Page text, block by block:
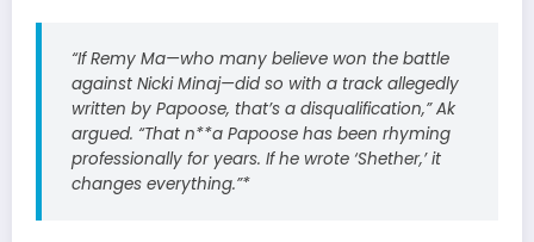
“If Remy Ma—who many believe won the battle
against Nicki Minaj—did so with a track allegedly
written by Papoose, that’s a disqualification,”Ak
argued. “That n**a Papoose has been rhyming
professionally for years. If he wrote ‘Shether,’ it
changes everything.”*